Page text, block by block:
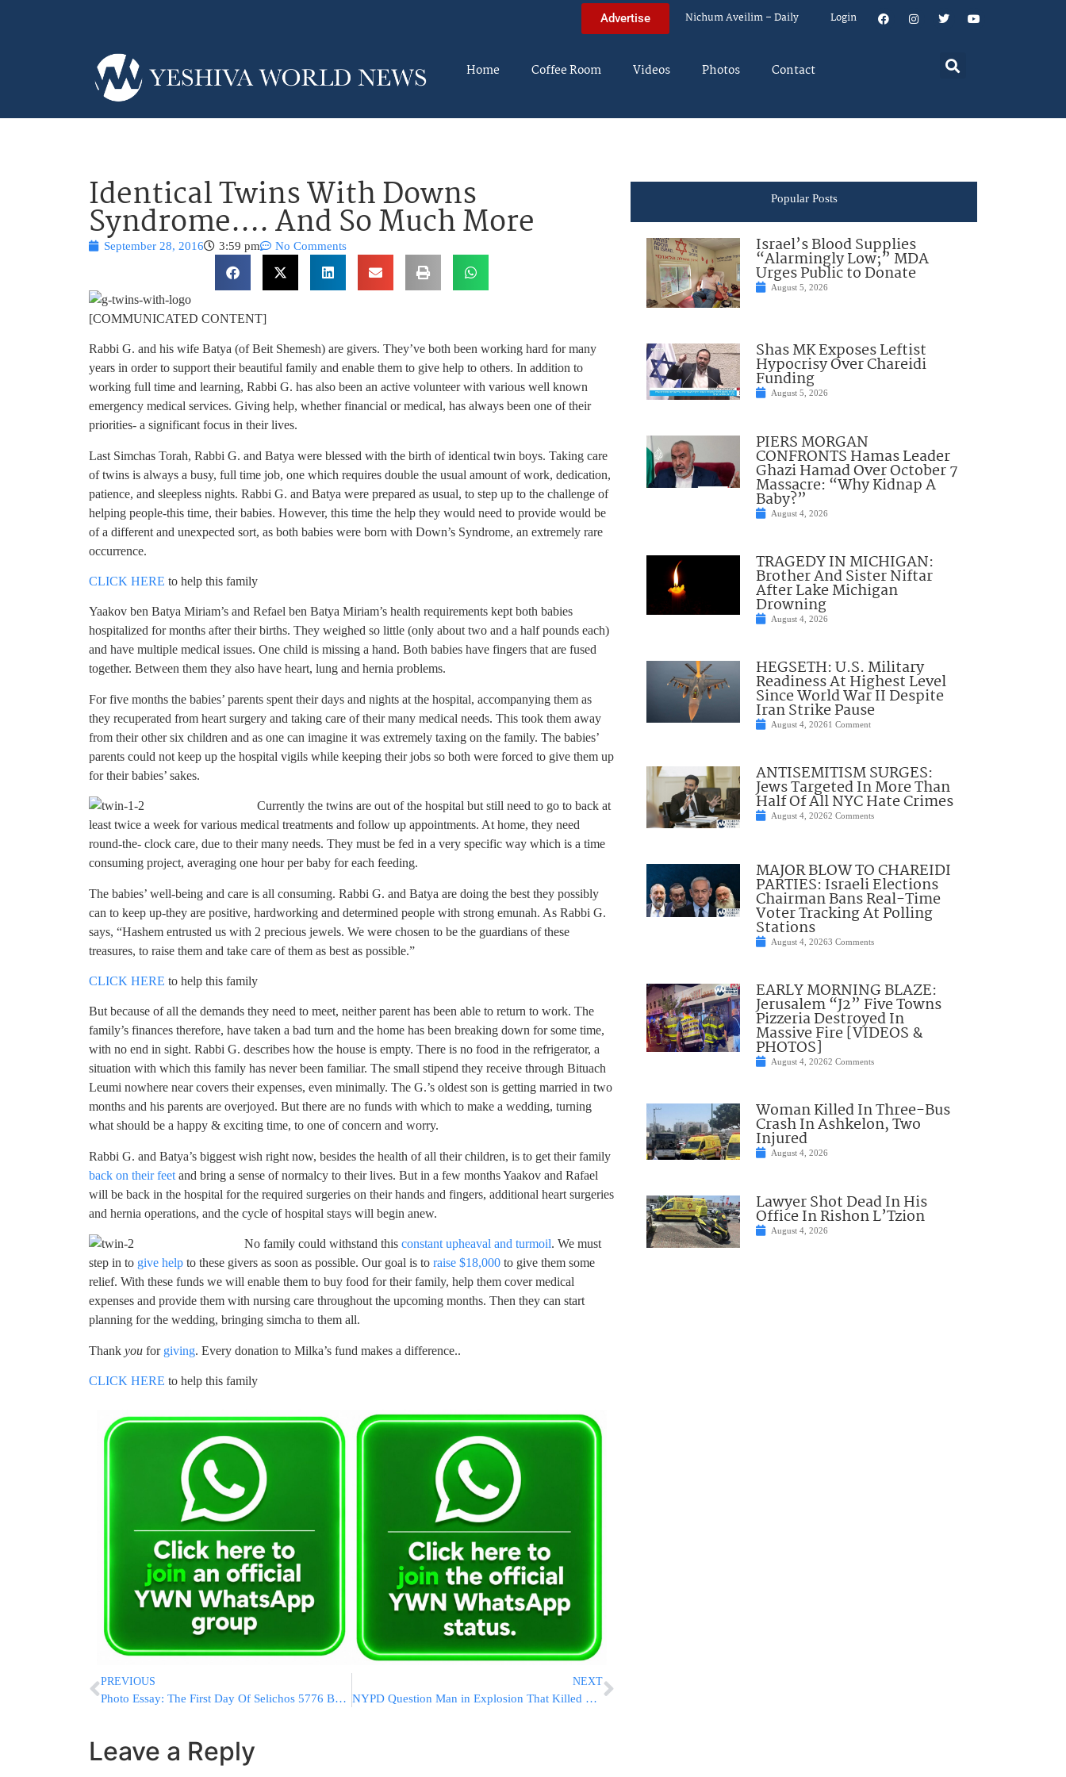
Advertise Nichum Aveilim – Daily Login
Home Coffee Room Videos Photos Contact
Identical Twins With Downs
Syndrome…. And So Much More
September 28, 2016 3:59 pm No Comments
[COMMUNICATED CONTENT]
Rabbi G. and his wife Batya (of Beit Shemesh) are givers. They’ve both been working hard for many
years in order to support their beautiful family and enable them to give help to others. In addition to
working full time and learning, Rabbi G. has also been an active volunteer with various well known
emergency medical services. Giving help, whether financial or medical, has always been one of their
priorities- a significant focus in their lives.
Last Simchas Torah, Rabbi G. and Batya were blessed with the birth of identical twin boys. Taking care
of twins is always a busy, full time job, one which requires double the usual amount of work, dedication,
patience, and sleepless nights. Rabbi G. and Batya were prepared as usual, to step up to the challenge of
helping people-this time, their babies. However, this time the help they would need to provide would be
of a different and unexpected sort, as both babies were born with Down’s Syndrome, an extremely rare
occurrence.
CLICK HERE to help this family
Yaakov ben Batya Miriam’s and Refael ben Batya Miriam’s health requirements kept both babies
hospitalized for months after their births. They weighed so little (only about two and a half pounds each)
and have multiple medical issues. One child is missing a hand. Both babies have fingers that are fused
together. Between them they also have heart, lung and hernia problems.
For five months the babies’ parents spent their days and nights at the hospital, accompanying them as
they recuperated from heart surgery and taking care of their many medical needs. This took them away
from their other six children and as one can imagine it was extremely taxing on the family. The babies’
parents could not keep up the hospital vigils while keeping their jobs so both were forced to give them up
for their babies’ sakes.
Currently the twins are out of the hospital but still need to go to back at
least twice a week for various medical treatments and follow up appointments. At home, they need
round-the- clock care, due to their many needs. They must be fed in a very specific way which is a time
consuming project, averaging one hour per baby for each feeding.
The babies’ well-being and care is all consuming. Rabbi G. and Batya are doing the best they possibly
can to keep up-they are positive, hardworking and determined people with strong emunah. As Rabbi G.
says, “Hashem entrusted us with 2 precious jewels. We were chosen to be the guardians of these
treasures, to raise them and take care of them as best as possible.”
CLICK HERE to help this family
But because of all the demands they need to meet, neither parent has been able to return to work. The
family’s finances therefore, have taken a bad turn and the home has been breaking down for some time,
with no end in sight. Rabbi G. describes how the house is empty. There is no food in the refrigerator, a
situation with which this family has never been familiar. The small stipend they receive through Bituach
Leumi nowhere near covers their expenses, even minimally. The G.’s oldest son is getting married in two
months and his parents are overjoyed. But there are no funds with which to make a wedding, turning
what should be a happy & exciting time, to one of concern and worry.
Rabbi G. and Batya’s biggest wish right now, besides the health of all their children, is to get their family
back on their feet and bring a sense of normalcy to their lives. But in a few months Yaakov and Rafael
will be back in the hospital for the required surgeries on their hands and fingers, additional heart surgeries
and hernia operations, and the cycle of hospital stays will begin anew.
No family could withstand this constant upheaval and turmoil. We must
step in to give help to these givers as soon as possible. Our goal is to raise $18,000 to give them some
relief. With these funds we will enable them to buy food for their family, help them cover medical
expenses and provide them with nursing care throughout the upcoming months. Then they can start
planning for the wedding, bringing simcha to them all.
Thank you for giving. Every donation to Milka’s fund makes a difference..
CLICK HERE to help this family
PREVIOUS
Photo Essay: The First Day Of Selichos 5776 By The Sanzer Rebbe (Photos by JDN)
NEXT
NYPD Question Man in Explosion That Killed Fire Chief
Leave a Reply
Popular Posts
Israel’s Blood Supplies
“Alarmingly Low;” MDA
Urges Public to Donate
August 5, 2026
Shas MK Exposes Leftist
Hypocrisy Over Chareidi
Funding
August 5, 2026
PIERS MORGAN
CONFRONTS Hamas Leader
Ghazi Hamad Over October 7
Massacre: “Why Kidnap A
Baby?”
August 4, 2026
TRAGEDY IN MICHIGAN:
Brother And Sister Niftar
After Lake Michigan
Drowning
August 4, 2026
HEGSETH: U.S. Military
Readiness At Highest Level
Since World War II Despite
Iran Strike Pause
August 4, 20261 Comment
ANTISEMITISM SURGES:
Jews Targeted In More Than
Half Of All NYC Hate Crimes
August 4, 20262 Comments
MAJOR BLOW TO CHAREIDI
PARTIES: Israeli Elections
Chairman Bans Real-Time
Voter Tracking At Polling
Stations
August 4, 20263 Comments
EARLY MORNING BLAZE:
Jerusalem “J2” Five Towns
Pizzeria Destroyed In
Massive Fire [VIDEOS &
PHOTOS]
August 4, 20262 Comments
Woman Killed In Three-Bus
Crash In Ashkelon, Two
Injured
August 4, 2026
Lawyer Shot Dead In His
Office In Rishon L’Tzion
August 4, 2026